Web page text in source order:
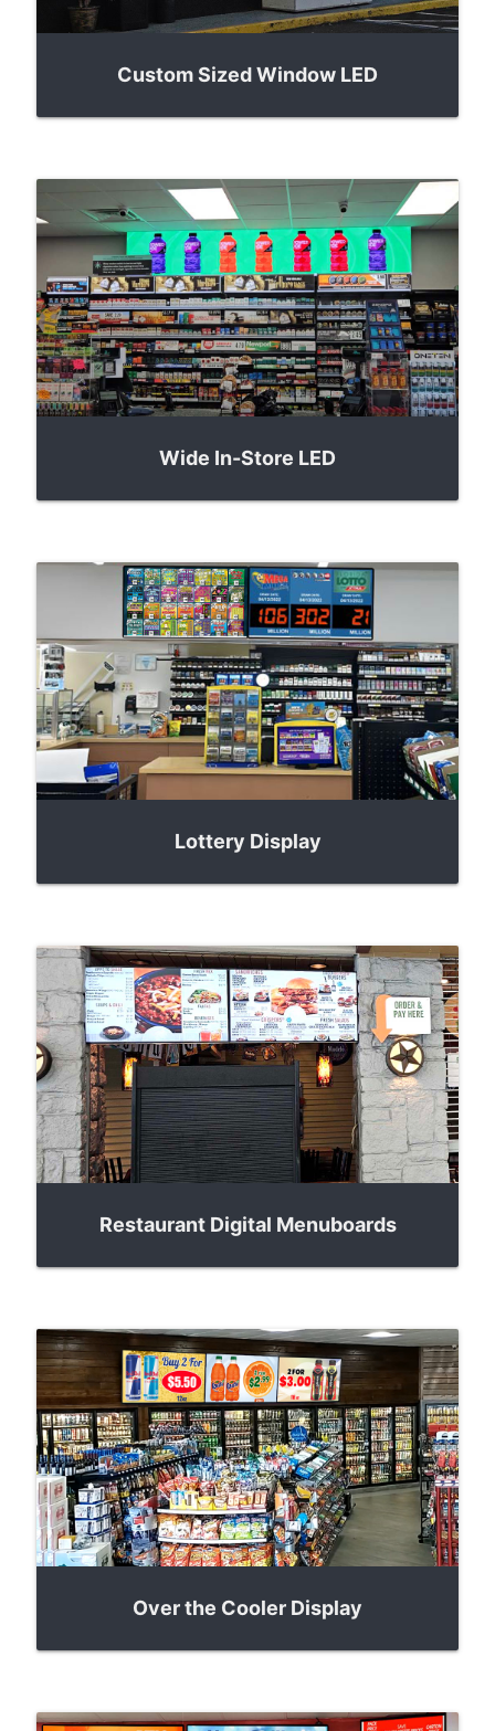
Custom Sized Window LED
Wide In-Store LED
Lottery Display
Restaurant Digital Menuboards
Over the Cooler Display